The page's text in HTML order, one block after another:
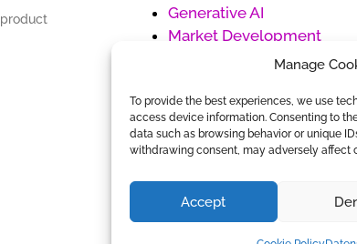
Manage
To provide the best experiences, we use
access device information. Consenting to
data such as browsing behavior or unique
withdrawing consent, may adversely affect
Accept
Generative AI
Market Development
Social Media
Uncategorized
Work Management